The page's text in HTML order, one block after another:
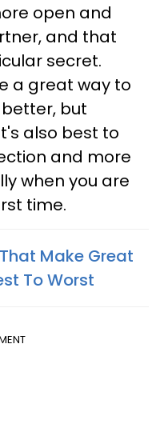
open and
and that
secret.
a great way to
but
also best to
and more
when you are
time.
Make Great
To Worst